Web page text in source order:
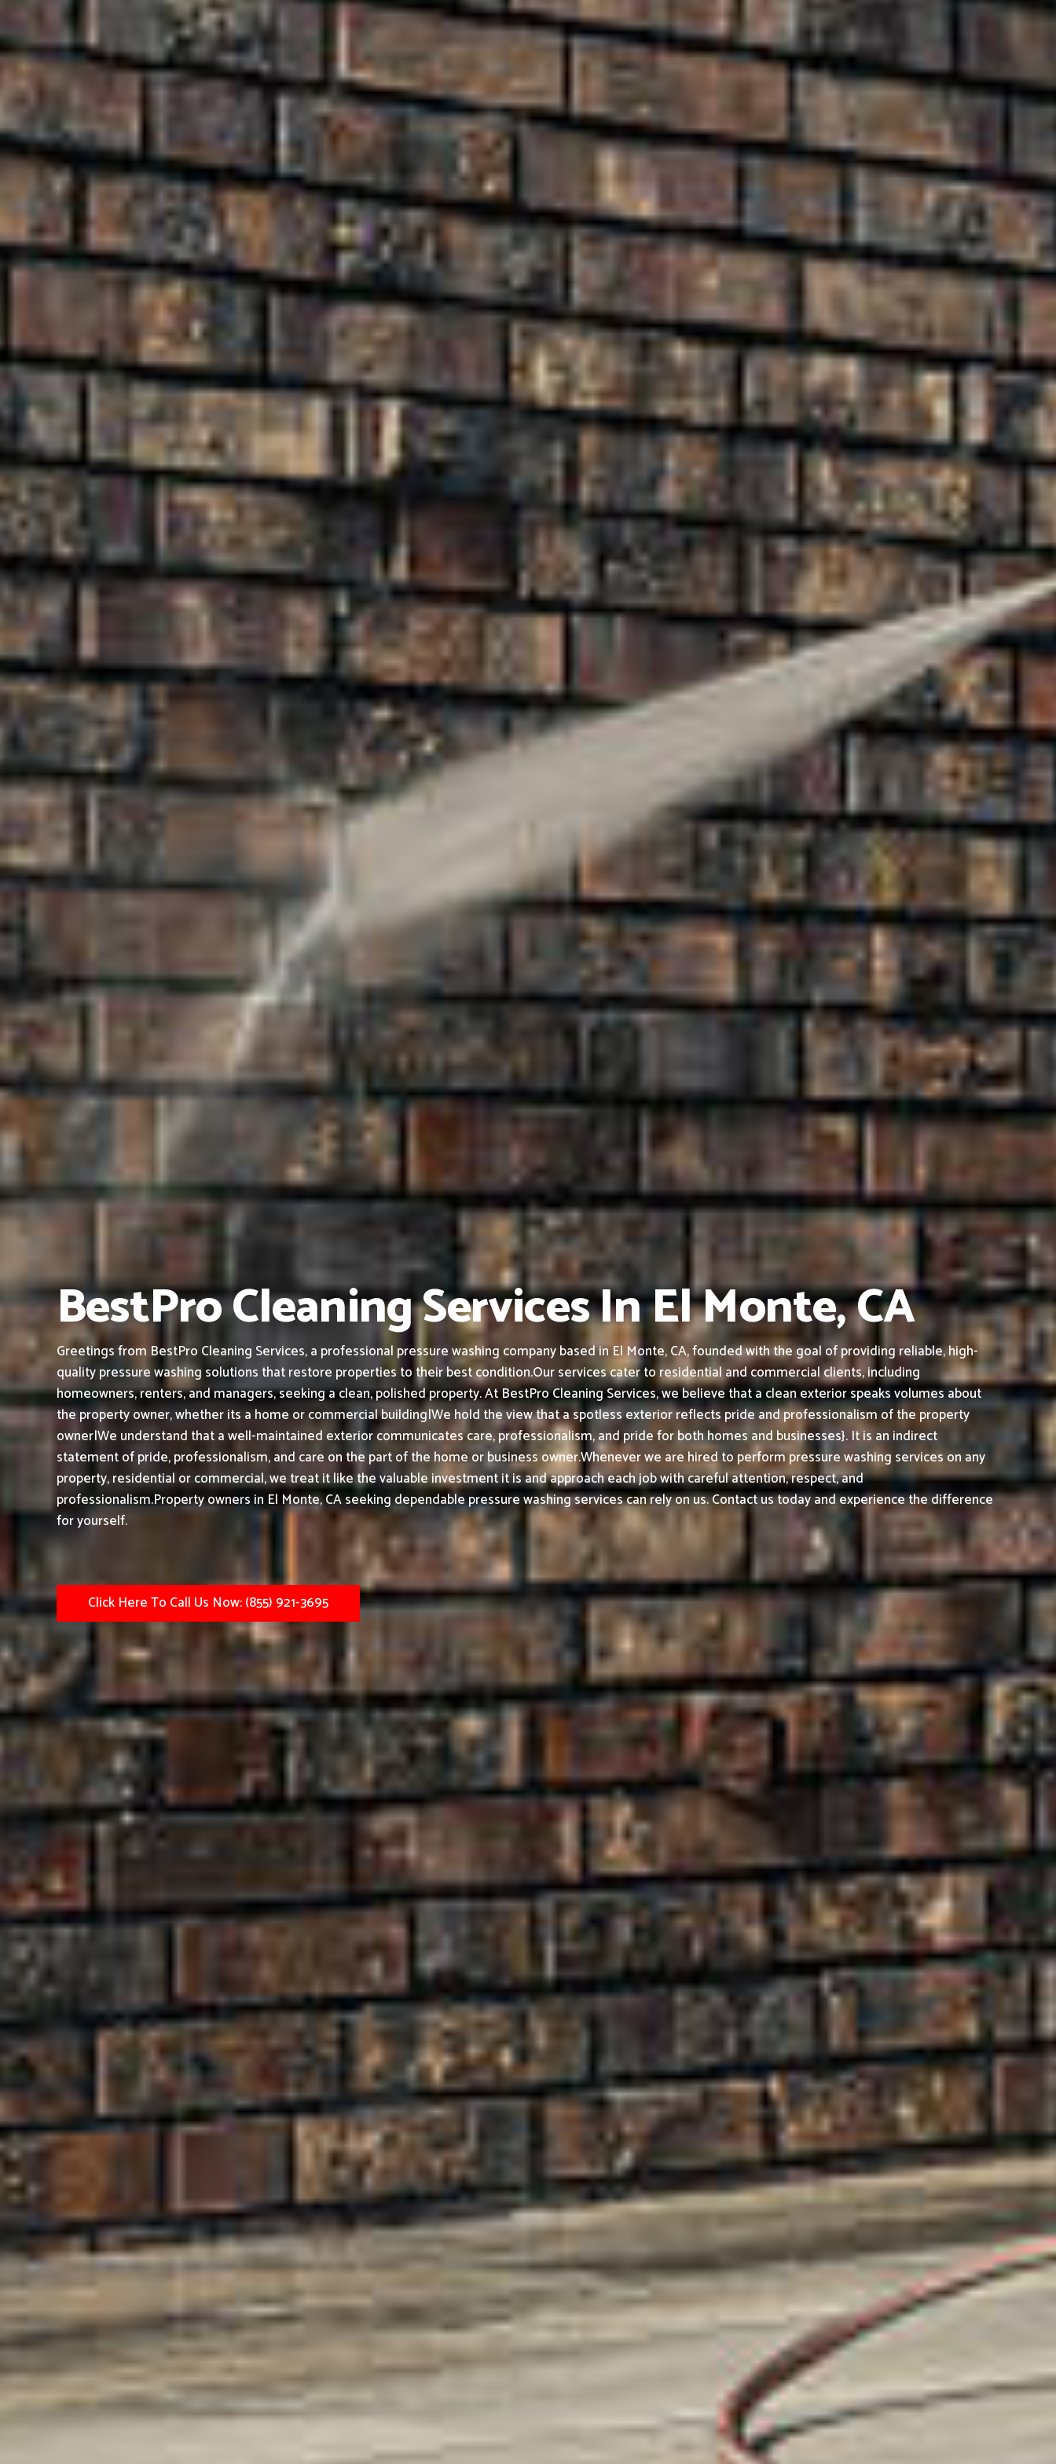
BestPro Cleaning Services In El Monte, CA
Greetings from BestPro Cleaning Services, a professional pressure washing company based in El Monte, CA, founded with the goal of providing reliable, high-
quality pressure washing solutions that restore properties to their best condition.Our services cater to residential and commercial clients, including
homeowners, renters, and managers, seeking a clean, polished property.At BestPro Cleaning Services, we believe that a clean exterior speaks volumes about
the property owner, whether its a home or commercial building|We hold the view that a spotless exterior reflects pride and professionalism of the property
owner|We understand that a well-maintained exterior communicates care, professionalism, and pride for both homes and businesses}. It is an indirect
statement of pride, professionalism, and care on the part of the home or business owner.Whenever we are hired to perform pressure washing services on any
property, residential or commercial, we treat it like the valuable investment it is and approach each job with careful attention, respect, and
professionalism.Property owners in El Monte, CA seeking dependable pressure washing services can rely on us. Contact us today and experience the difference
for yourself.
Click Here To Call Us Now: (855) 921-3695